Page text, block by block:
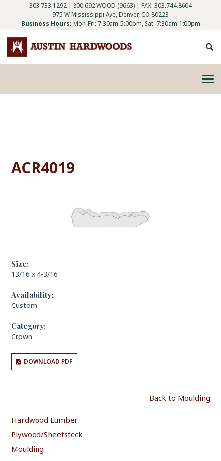
303.733.1292 | 800.692.WOOD (9663) | FAX: 303.744.8604
975 W Mississippi Ave, Denver, CO 80223
Business Hours: Mon-Fri: 7:30am-5:00pm, Sat: 7:30am-1:00pm
ACR4019
Size:
13/16 x 4-3/16
Availability:
Custom
Category:
Crown
DOWNLOAD PDF
Back to Moulding
Hardwood Lumber
Plywood/Sheetstock
Moulding